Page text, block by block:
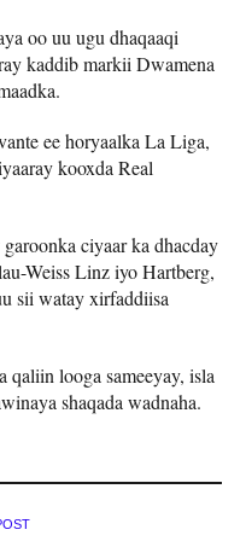
oo uu ugu dhaqaaqi
kaddib markii Dwamena
ee horyaalka La Liga,
kooxda Real
ciyaar ka dhacday
Weiss Linz iyo Hartberg,
sii watay xirfaddiisa
qaliin looga sameeyay, isla
shaqada wadnaha.